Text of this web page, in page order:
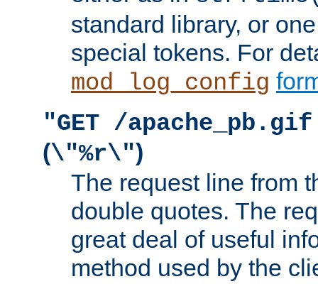
standard library, or
special tokens. For
mod_log_config
"GET /
(\"%r\")
The request line from
double quotes. The
great deal of useful
method used by the